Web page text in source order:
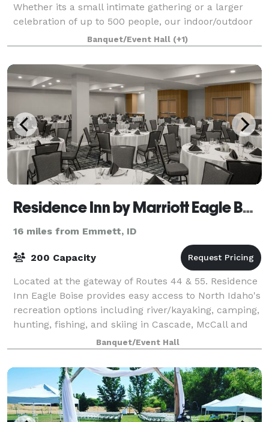
Whether its a small intimate gathering or a larger
celebration of up to 500 people, our indoor/outdoor
event center option will leave yo
Banquet/Event Hall (+1)
Residence Inn by Marriott Eagle Boise
16 miles from Emmett, ID
200 Capacity
Located at the gateway of Routes 44 & 55. Residence
Inn Eagle Boise provides easy access to North Idaho's
recreation options including river/kayaking, camping,
hunting, fishing, and skiing in Cascade, McCall and
Tamarack. Known for pristine
Banquet/Event Hall